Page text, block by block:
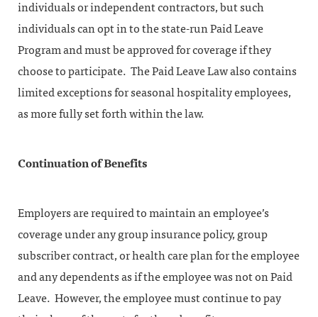
individuals or independent contractors, but such
individuals can opt in to the state-run Paid Leave
Program and must be approved for coverage if they
choose to participate. The Paid Leave Law also contains
limited exceptions for seasonal hospitality employees,
as more fully set forth within the law.
Continuation of Benefits
Employers are required to maintain an employee’s
coverage under any group insurance policy, group
subscriber contract, or health care plan for the employee
and any dependents as if the employee was not on Paid
Leave. However, the employee must continue to pay